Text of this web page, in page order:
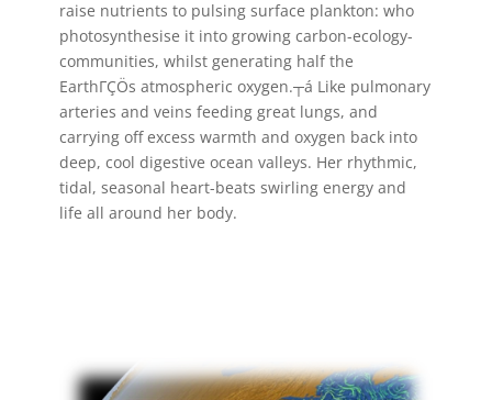
raise nutrients to pulsing surface plankton: who
photosynthesise it into growing carbon-ecology-
communities, whilst generating half the
EarthΓÇÖs atmospheric oxygen.┬á Like pulmonary
arteries and veins feeding great lungs, and
carrying off excess warmth and oxygen back into
deep, cool digestive ocean valleys. Her rhythmic,
tidal, seasonal heart-beats swirling energy and
life all around her body.